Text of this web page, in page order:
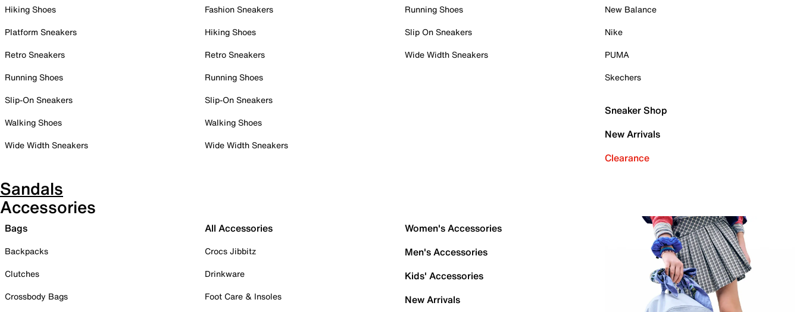
Hiking Shoes
Platform Sneakers
Retro Sneakers
Running Shoes
Slip-On Sneakers
Walking Shoes
Wide Width Sneakers
Fashion Sneakers
Hiking Shoes
Retro Sneakers
Running Shoes
Slip-On Sneakers
Walking Shoes
Wide Width Sneakers
Running Shoes
Slip On Sneakers
Wide Width Sneakers
New Balance
Nike
PUMA
Skechers
Sneaker Shop
New Arrivals
Clearance
Sandals
Accessories
Bags
Backpacks
Clutches
Crossbody Bags
All Accessories
Crocs Jibbitz
Drinkware
Foot Care & Insoles
Women's Accessories
Men's Accessories
Kids' Accessories
New Arrivals